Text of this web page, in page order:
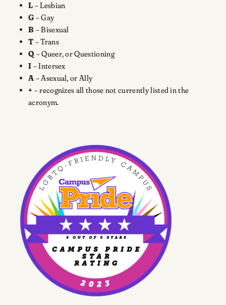
L – Lesbian
G – Gay
B – Bisexual
T – Trans
Q – Queer, or Questioning
I – Intersex
A – Asexual, or Ally
+ – recognizes all those not currently listed in the
acronym.